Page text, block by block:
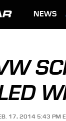
NEWS
17, 2014 5:43 PM